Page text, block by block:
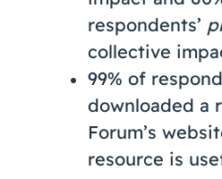
respondents’
collective
99% of
downloaded a
Forum’s
resource is